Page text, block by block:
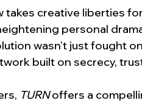
takes creative liberties
personal
wasn’t just fought
built on secrecy,
TURN offers a